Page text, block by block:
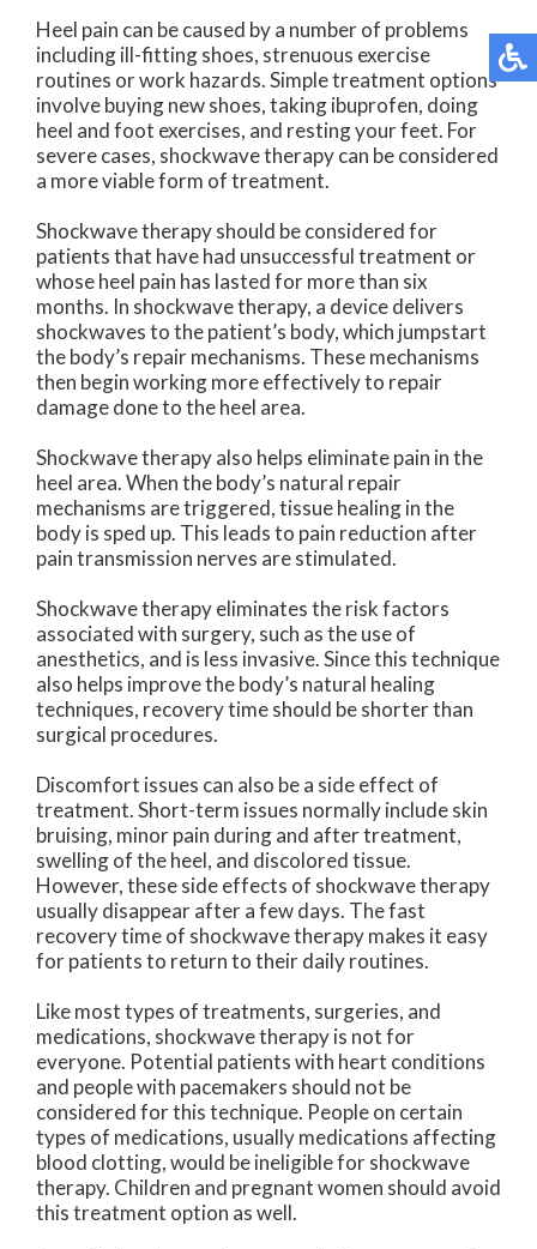
Heel pain can be caused by a number of problems
including ill-fitting shoes, strenuous exercise
routines or work hazards. Simple treatment options
involve buying new shoes, taking ibuprofen, doing
heel and foot exercises, and resting your feet. For
severe cases, shockwave therapy can be considered
a more viable form of treatment.
Shockwave therapy should be considered for
patients that have had unsuccessful treatment or
whose heel pain has lasted for more than six
months. In shockwave therapy, a device delivers
shockwaves to the patient’s body, which jumpstart
the body’s repair mechanisms. These mechanisms
then begin working more effectively to repair
damage done to the heel area.
Shockwave therapy also helps eliminate pain in the
heel area. When the body’s natural repair
mechanisms are triggered, tissue healing in the
body is sped up. This leads to pain reduction after
pain transmission nerves are stimulated.
Shockwave therapy eliminates the risk factors
associated with surgery, such as the use of
anesthetics, and is less invasive. Since this technique
also helps improve the body’s natural healing
techniques, recovery time should be shorter than
surgical procedures.
Discomfort issues can also be a side effect of
treatment. Short-term issues normally include skin
bruising, minor pain during and after treatment,
swelling of the heel, and discolored tissue.
However, these side effects of shockwave therapy
usually disappear after a few days. The fast
recovery time of shockwave therapy makes it easy
for patients to return to their daily routines.
Like most types of treatments, surgeries, and
medications, shockwave therapy is not for
everyone. Potential patients with heart conditions
and people with pacemakers should not be
considered for this technique. People on certain
types of medications, usually medications affecting
blood clotting, would be ineligible for shockwave
therapy. Children and pregnant women should avoid
this treatment option as well.